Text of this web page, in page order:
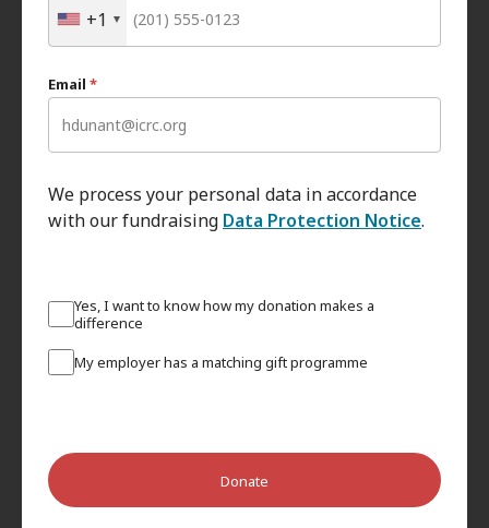
+1
Email *
We process your personal data in accordance
with our fundraising Data Protection Notice.
Yes, I want to know how my donation makes a
difference
My employer has a matching gift programme
Donate